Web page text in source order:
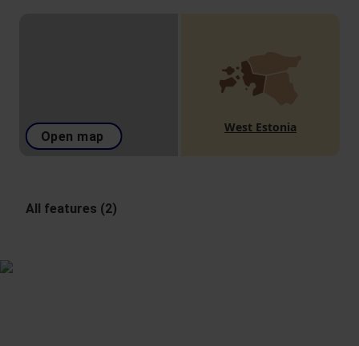
Open map
West Estonia
All features (2)